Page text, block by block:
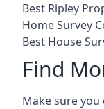
Best Ripley
Home Survey
Best House
Find
Make sure